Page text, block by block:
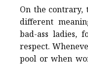
On the contrary,
different
bad-ass ladies,
respect.
pool or when